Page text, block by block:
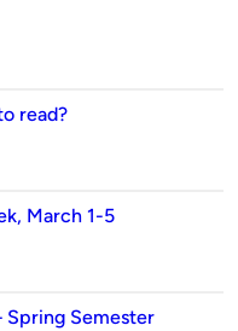
read?
March 1-5
Spring Semester